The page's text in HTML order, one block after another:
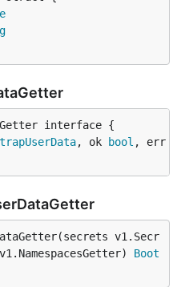
, ok bool , err
v1.Secr
Boot